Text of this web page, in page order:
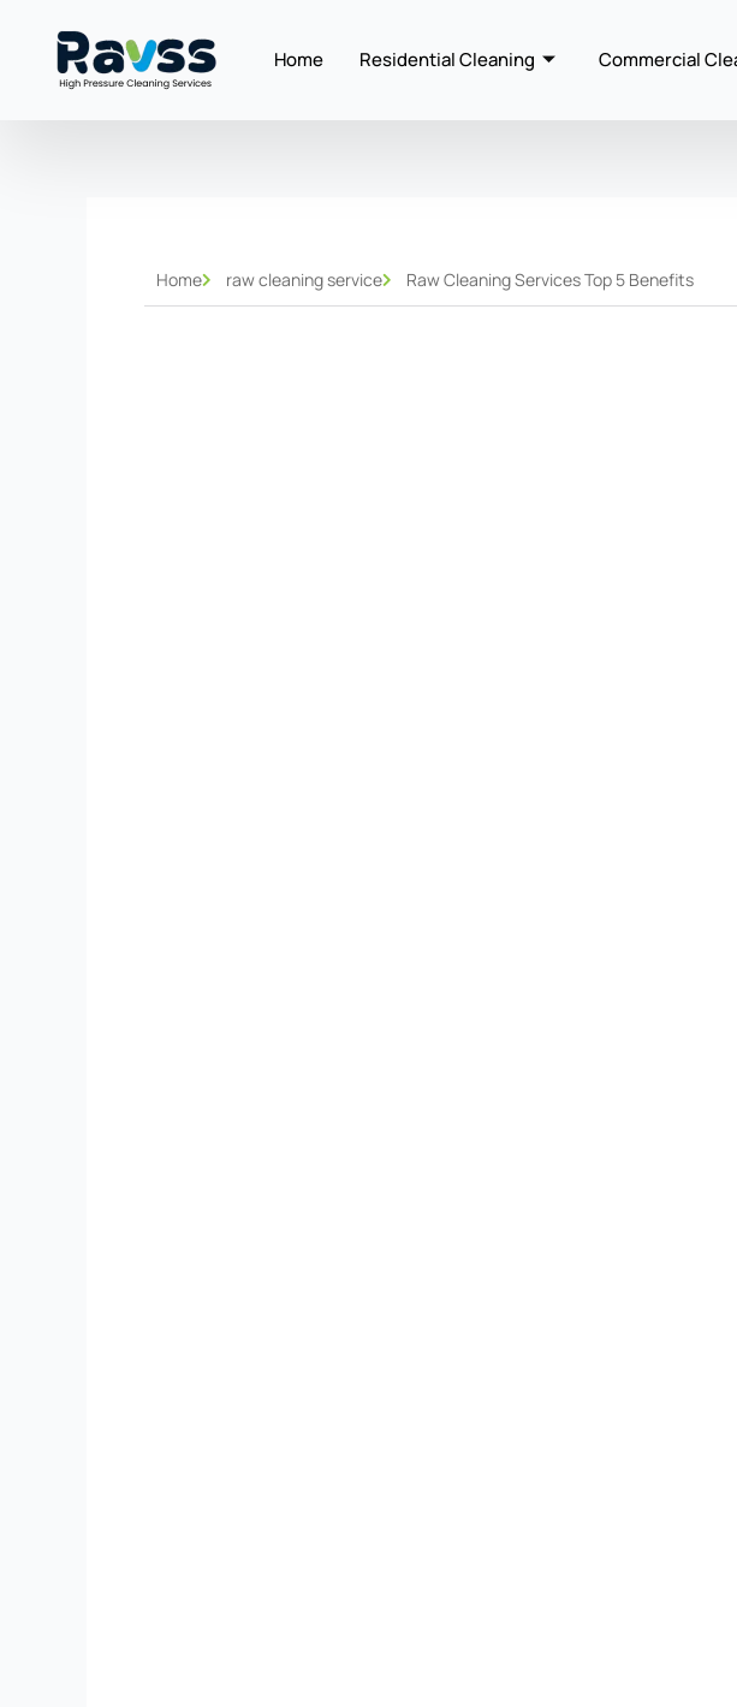
content
Home Residential Cleaning Commercial
Home raw cleaning service Raw Cleaning Services Top 5 Benefits